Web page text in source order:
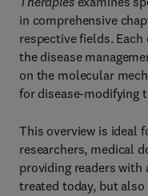
in comprehensive
respective fields.
the disease
on the molecular
for disease-modifying
This overview is ideal
researchers, medical
providing readers with
treated today, but